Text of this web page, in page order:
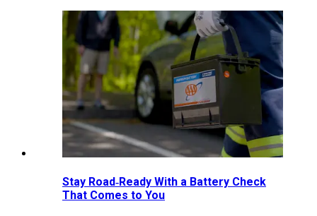
Stay Road‑Ready With a Battery Check
That Comes to You